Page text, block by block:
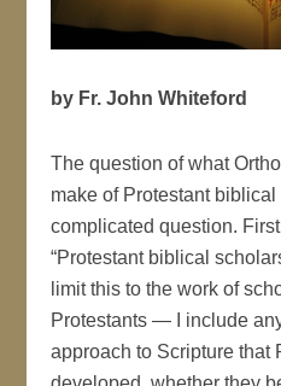
by Fr. John Whiteford
The question of what
make of Protestant
complicated question.
“Protestant biblical
limit this to the work of
Protestants — I include
approach to Scripture that